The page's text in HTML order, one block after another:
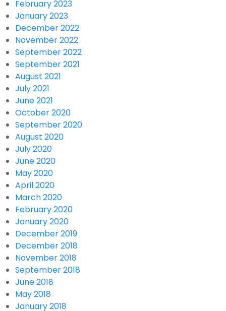
February 2023
January 2023
December 2022
November 2022
September 2022
September 2021
August 2021
July 2021
June 2021
October 2020
September 2020
August 2020
July 2020
June 2020
May 2020
April 2020
March 2020
February 2020
January 2020
December 2019
December 2018
November 2018
September 2018
June 2018
May 2018
January 2018